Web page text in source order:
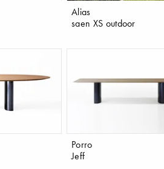
Alias
saen XS outdoor
Porro
Jeff